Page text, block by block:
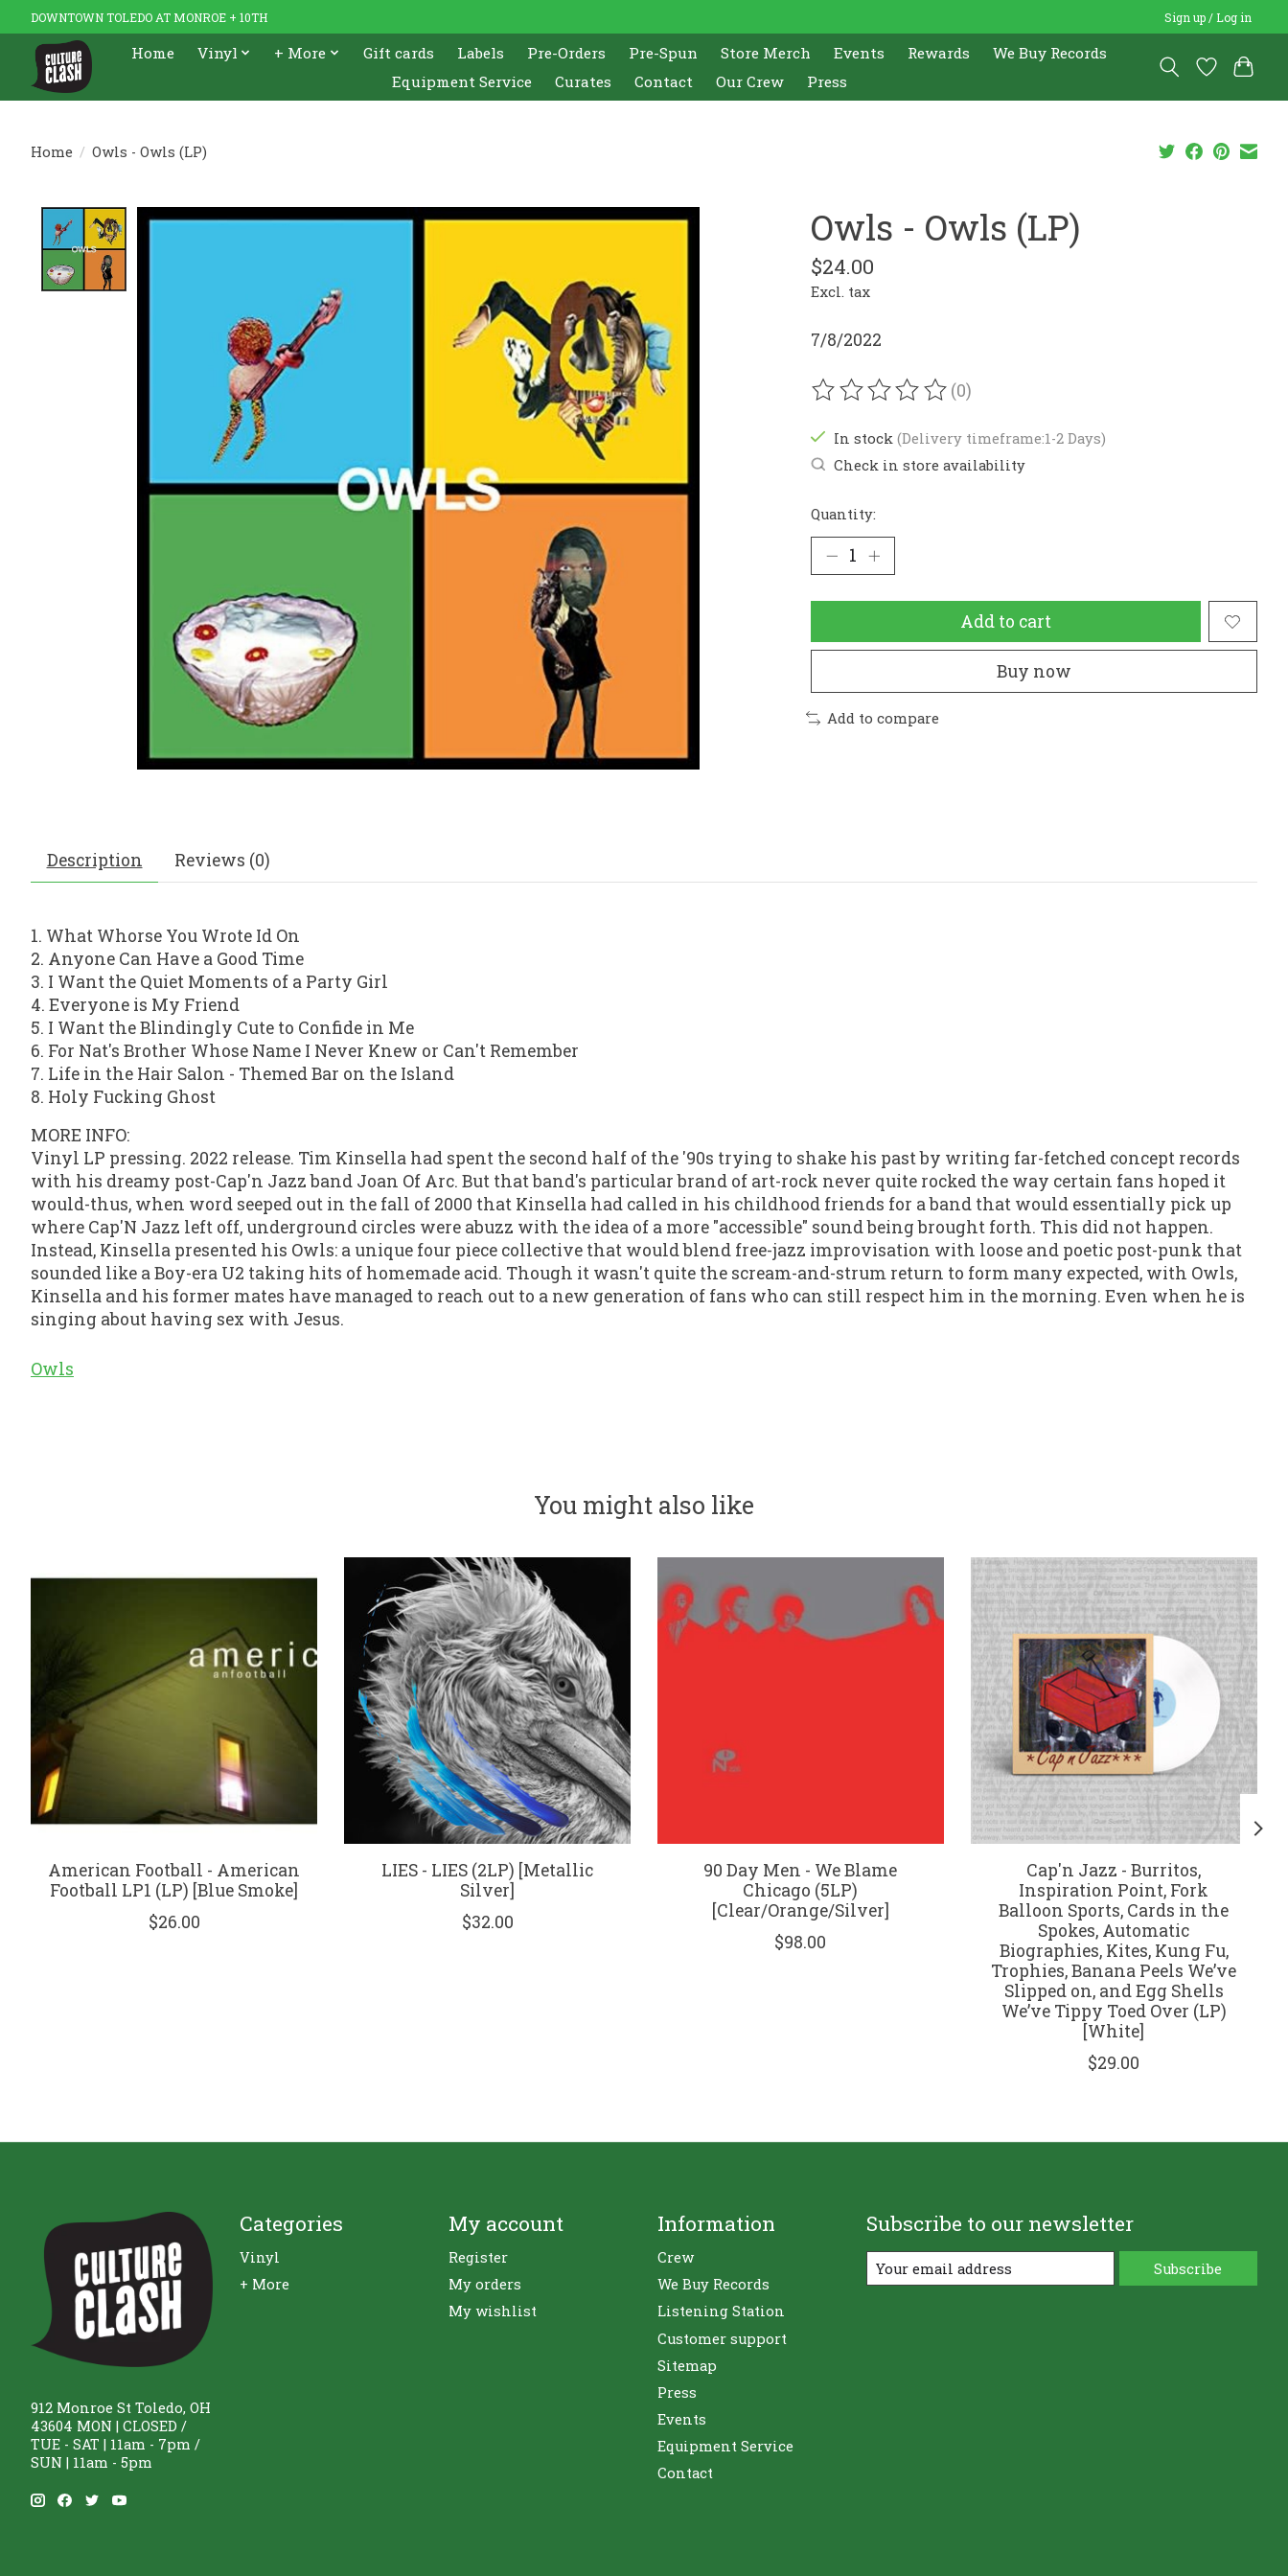
DOWNTOWN TOLEDO AT MONROE + 10TH Sign up / Log in
Home Vinyl + More Gift cards Labels Pre-Orders Pre-Spun Store Merch Events Rewards
We Buy Records
Equipment Service
Curates Contact Our Crew Press
Home / Owls - Owls (LP)
Product image slideshow Items Owls - Owls (LP)
$24.00
Excl. tax
7/8/2022
The rating of this product is
(0)
In stock (Delivery timeframe:1-2 Days)
Check in store availability
Quantity:
Add to cart
Buy now
Add to compare
Description Reviews (0)
1. What Whorse You Wrote Id On
2. Anyone Can Have a Good Time
3. I Want the Quiet Moments of a Party Girl
4. Everyone is My Friend
5. I Want the Blindingly Cute to Confide in Me
6. For Nat's Brother Whose Name I Never Knew or Can't Remember
7. Life in the Hair Salon - Themed Bar on the Island
8. Holy Fucking Ghost
MORE INFO:
Vinyl LP pressing. 2022 release. Tim Kinsella had spent the second half of the '90s trying to shake his past by writing far-fetched concept records
with his dreamy post-Cap'n Jazz band Joan Of Arc. But that band's particular brand of art-rock never quite rocked the way certain fans hoped it
would-thus, when word seeped out in the fall of 2000 that Kinsella had called in his childhood friends for a band that would essentially pick up
where Cap'N Jazz left off, underground circles were abuzz with the idea of a more "accessible" sound being brought forth. This did not happen.
Instead, Kinsella presented his Owls: a unique four piece collective that would blend free-jazz improvisation with loose and poetic post-punk that
sounded like a Boy-era U2 taking hits of homemade acid. Though it wasn't quite the scream-and-strum return to form many expected, with Owls,
Kinsella and his former mates have managed to reach out to a new generation of fans who can still respect him in the morning. Even when he is
singing about having sex with Jesus.
Owls
You might also like
American Football - American
Football LP1 (LP) [Blue Smoke]
$26.00
LIES - LIES (2LP) [Metallic
Silver]
$32.00
90 Day Men - We Blame
Chicago (5LP)
[Clear/Orange/Silver]
$98.00
Cap'n Jazz - Burritos,
Inspiration Point, Fork
Balloon Sports, Cards in the
Spokes, Automatic
Biographies, Kites, Kung Fu,
Trophies, Banana Peels We’ve
Slipped on, and Egg Shells
We’ve Tippy Toed Over (LP)
[White]
$29.00
912 Monroe St Toledo, OH
43604 MON | CLOSED /
TUE - SAT | 11am - 7pm /
SUN | 11am - 5pm
Categories
Vinyl
+ More
My account
Register
My orders
My wishlist
Information
Crew
We Buy Records
Listening Station
Customer support
Sitemap
Press
Events
Equipment Service
Contact
Subscribe to our newsletter
Subscribe